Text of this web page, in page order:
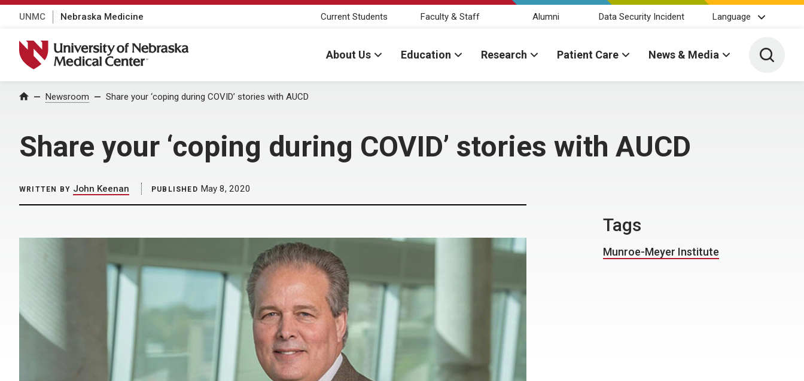
UNMC Nebraska Medicine Current Students Faculty & Staff Alumni Data Security Incident Language
University of Nebraska Medical Center
About Us Education Research Patient Care News & Media Toggle
Home Newsroom Share your ‘coping during COVID’ stories with AUCD
Share your ‘coping during COVID’ stories with AUCD
WRITTEN BY John Keenan PUBLISHED May 8, 2020
Tags
Munroe-Meyer Institute